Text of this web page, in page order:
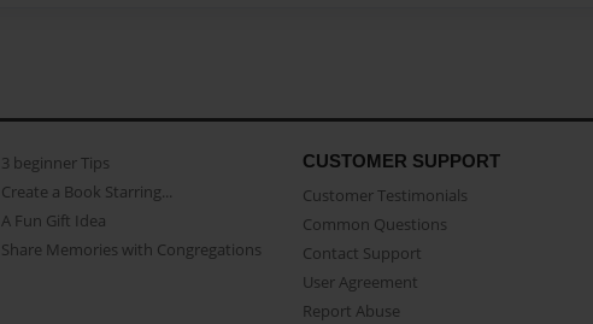
3 beginner Tips
Create a Book Starring...
A Fun Gift Idea
Share Memories with Congregations
CUSTOMER SUPPORT
Customer Testimonials
Common Questions
Contact Support
User Agreement
Report Abuse